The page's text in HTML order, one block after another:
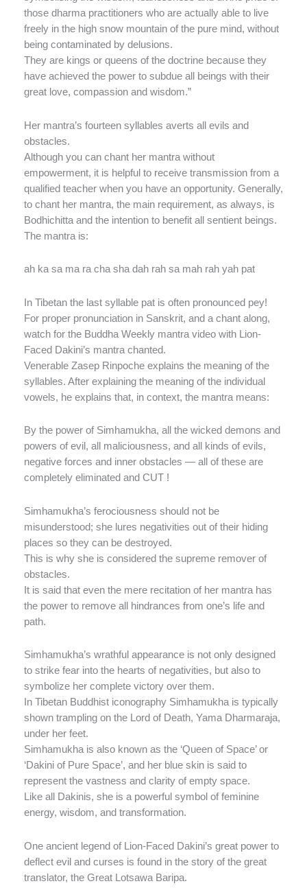
those dharma practitioners who are actually able to live
freely in the high snow mountain of the pure mind, without
being contaminated by delusions.
They are kings or queens of the doctrine because they
have achieved the power to subdue all beings with their
great love, compassion and wisdom.”
Her mantra’s fourteen syllables averts all evils and
obstacles.
Although you can chant her mantra without
empowerment, it is helpful to receive transmission from a
qualified teacher when you have an opportunity. Generally,
to chant her mantra, the main requirement, as always, is
Bodhichitta and the intention to benefit all sentient beings.
The mantra is:
ah ka sa ma ra cha sha dah rah sa mah rah yah pat
In Tibetan the last syllable pat is often pronounced pey!
For proper pronunciation in Sanskrit, and a chant along,
watch for the Buddha Weekly mantra video with Lion-
Faced Dakini’s mantra chanted.
Venerable Zasep Rinpoche explains the meaning of the
syllables. After explaining the meaning of the individual
vowels, he explains that, in context, the mantra means:
By the power of Simhamukha, all the wicked demons and
powers of evil, all maliciousness, and all kinds of evils,
negative forces and inner obstacles — all of these are
completely eliminated and CUT !
Simhamukha’s ferociousness should not be
misunderstood; she lures negativities out of their hiding
places so they can be destroyed.
This is why she is considered the supreme remover of
obstacles.
It is said that even the mere recitation of her mantra has
the power to remove all hindrances from one’s life and
path.
Simhamukha’s wrathful appearance is not only designed
to strike fear into the hearts of negativities, but also to
symbolize her complete victory over them.
In Tibetan Buddhist iconography Simhamukha is typically
shown trampling on the Lord of Death, Yama Dharmaraja,
under her feet.
Simhamukha is also known as the ‘Queen of Space’ or
‘Dakini of Pure Space’, and her blue skin is said to
represent the vastness and clarity of empty space.
Like all Dakinis, she is a powerful symbol of feminine
energy, wisdom, and transformation.
One ancient legend of Lion-Faced Dakini’s great power to
deflect evil and curses is found in the story of the great
translator, the Great Lotsawa Baripa.